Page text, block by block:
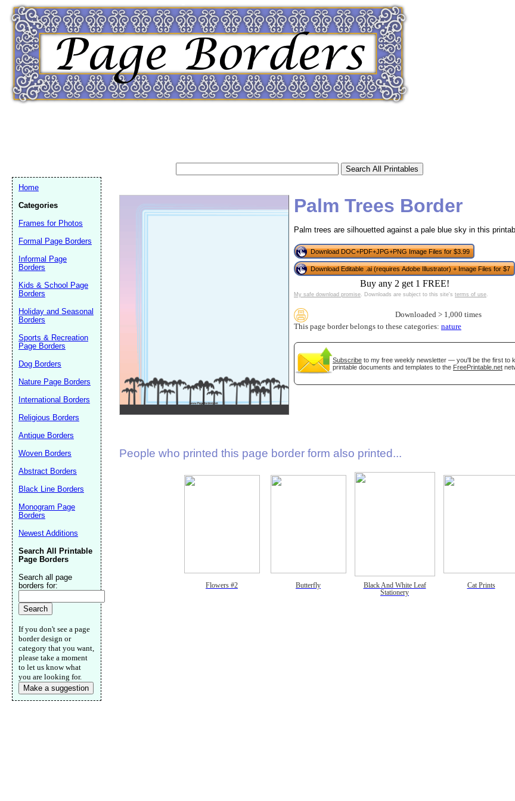
Palm Trees Border
Palm trees are silhouetted against a pale blue sky in this
Download DOC+PDF+JPG+PNG Image Files for $3.99
Download Editable .ai (requires Adobe Illustrator) + Image Files for $7
Buy any 2 get 1 FREE!
My safe download promise. Downloads are subject to this site's terms of use.
Downloaded > 1,000 times
This page border belongs to these categories: nature
Subscribe to my free weekly newsletter — you'll be the first to
printable documents and templates to the FreePrintable.net
People who printed this page border form also printed...
Flowers #2 Butterfly
Black And White Leaf
Stationery
Cat Prints
Home
Categories
Frames for Photos
Formal Page Borders
Informal Page
Borders
Kids & School Page
Borders
Holiday and Seasonal
Borders
Sports & Recreation
Page Borders
Dog Borders
Nature Page Borders
International Borders
Religious Borders
Antique Borders
Woven Borders
Abstract Borders
Black Line Borders
Monogram Page
Borders
Newest Additions
Search All Printable
Page Borders
Search all page
borders for:
If you don't see a page
border design or
category that you want,
please take a moment
to let us know what
you are looking for.
Make a suggestion
Submit Suggestion